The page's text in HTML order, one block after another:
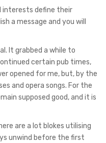
interests define their
a message and you will
It grabbed a while to
certain pub times,
opened for me, but, by the
and opera songs. For the
supposed good, and it is
are a lot blokes utilising
unwind before the first